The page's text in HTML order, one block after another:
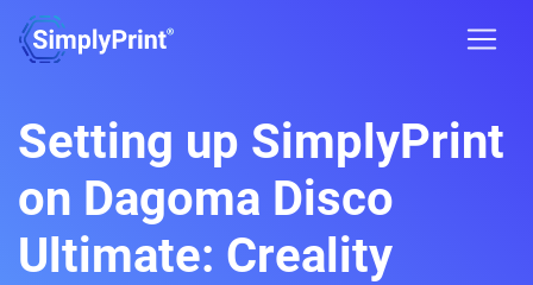
Setting up SimplyPrint
on Dagoma Disco
Ultimate: Creality